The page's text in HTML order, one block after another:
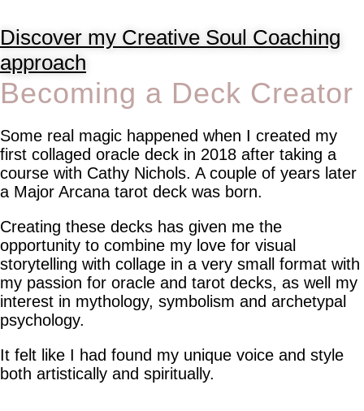
Discover my Creative Soul Coaching
approach
Becoming a Deck Creator
Some real magic happened when I created my
first collaged oracle deck in 2018 after taking a
course with Cathy Nichols. A couple of years later
a Major Arcana tarot deck was born.
Creating these decks has given me the
opportunity to combine my love for visual
storytelling with collage in a very small format with
my passion for oracle and tarot decks, as well my
interest in mythology, symbolism and archetypal
psychology.
It felt like I had found my unique voice and style
both artistically and spiritually.